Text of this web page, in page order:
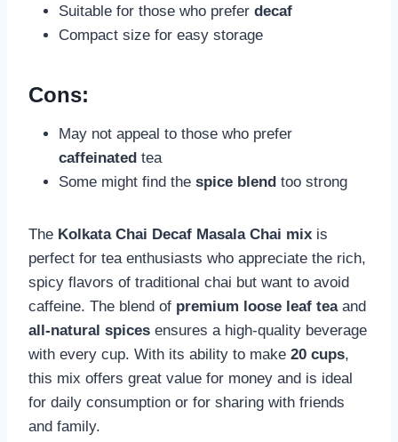
Suitable for those who prefer decaf
Compact size for easy storage
Cons:
May not appeal to those who prefer
caffeinated tea
Some might find the spice blend too strong
The Kolkata Chai Decaf Masala Chai mix is
perfect for tea enthusiasts who appreciate the rich,
spicy flavors of traditional chai but want to avoid
caffeine. The blend of premium loose leaf teaand
all-natural spices ensures a high-quality beverage
with every cup. With its ability to make 20 cups,
this mix offers great value for money and is ideal
for daily consumption or for sharing with friends
and family.